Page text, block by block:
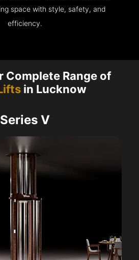
space with style, safety, and
efficiency.
Complete Range of
in Lucknow
Series V